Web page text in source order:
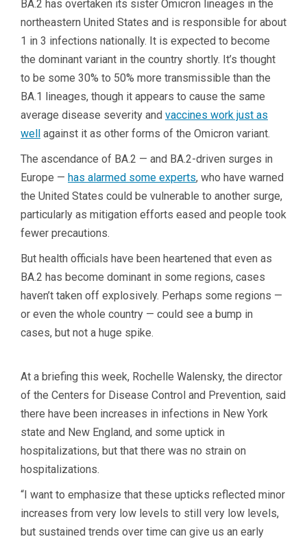
BA.2 has overtaken its sister Omicron lineages in the
northeastern United States and is responsible for about
1 in 3 infections nationally. It is expected to become
the dominant variant in the country shortly. It’s thought
to be some 30% to 50% more transmissible than the
BA.1 lineages, though it appears to cause the same
average disease severity and vaccines work just as
well against it as other forms of the Omicron variant.
The ascendance of BA.2 — and BA.2-driven surges in
Europe — has alarmed some experts, who have warned
the United States could be vulnerable to another surge,
particularly as mitigation efforts eased and people took
fewer precautions.
But health officials have been heartened that even as
BA.2 has become dominant in some regions, cases
haven’t taken off explosively. Perhaps some regions —
or even the whole country — could see a bump in
cases, but not a huge spike.
At a briefing this week, Rochelle Walensky, the director
of the Centers for Disease Control and Prevention, said
there have been increases in infections in New York
state and New England, and some uptick in
hospitalizations, but that there was no strain on
hospitalizations.
“I want to emphasize that these upticks reflected minor
increases from very low levels to still very low levels,
but sustained trends over time can give us an early